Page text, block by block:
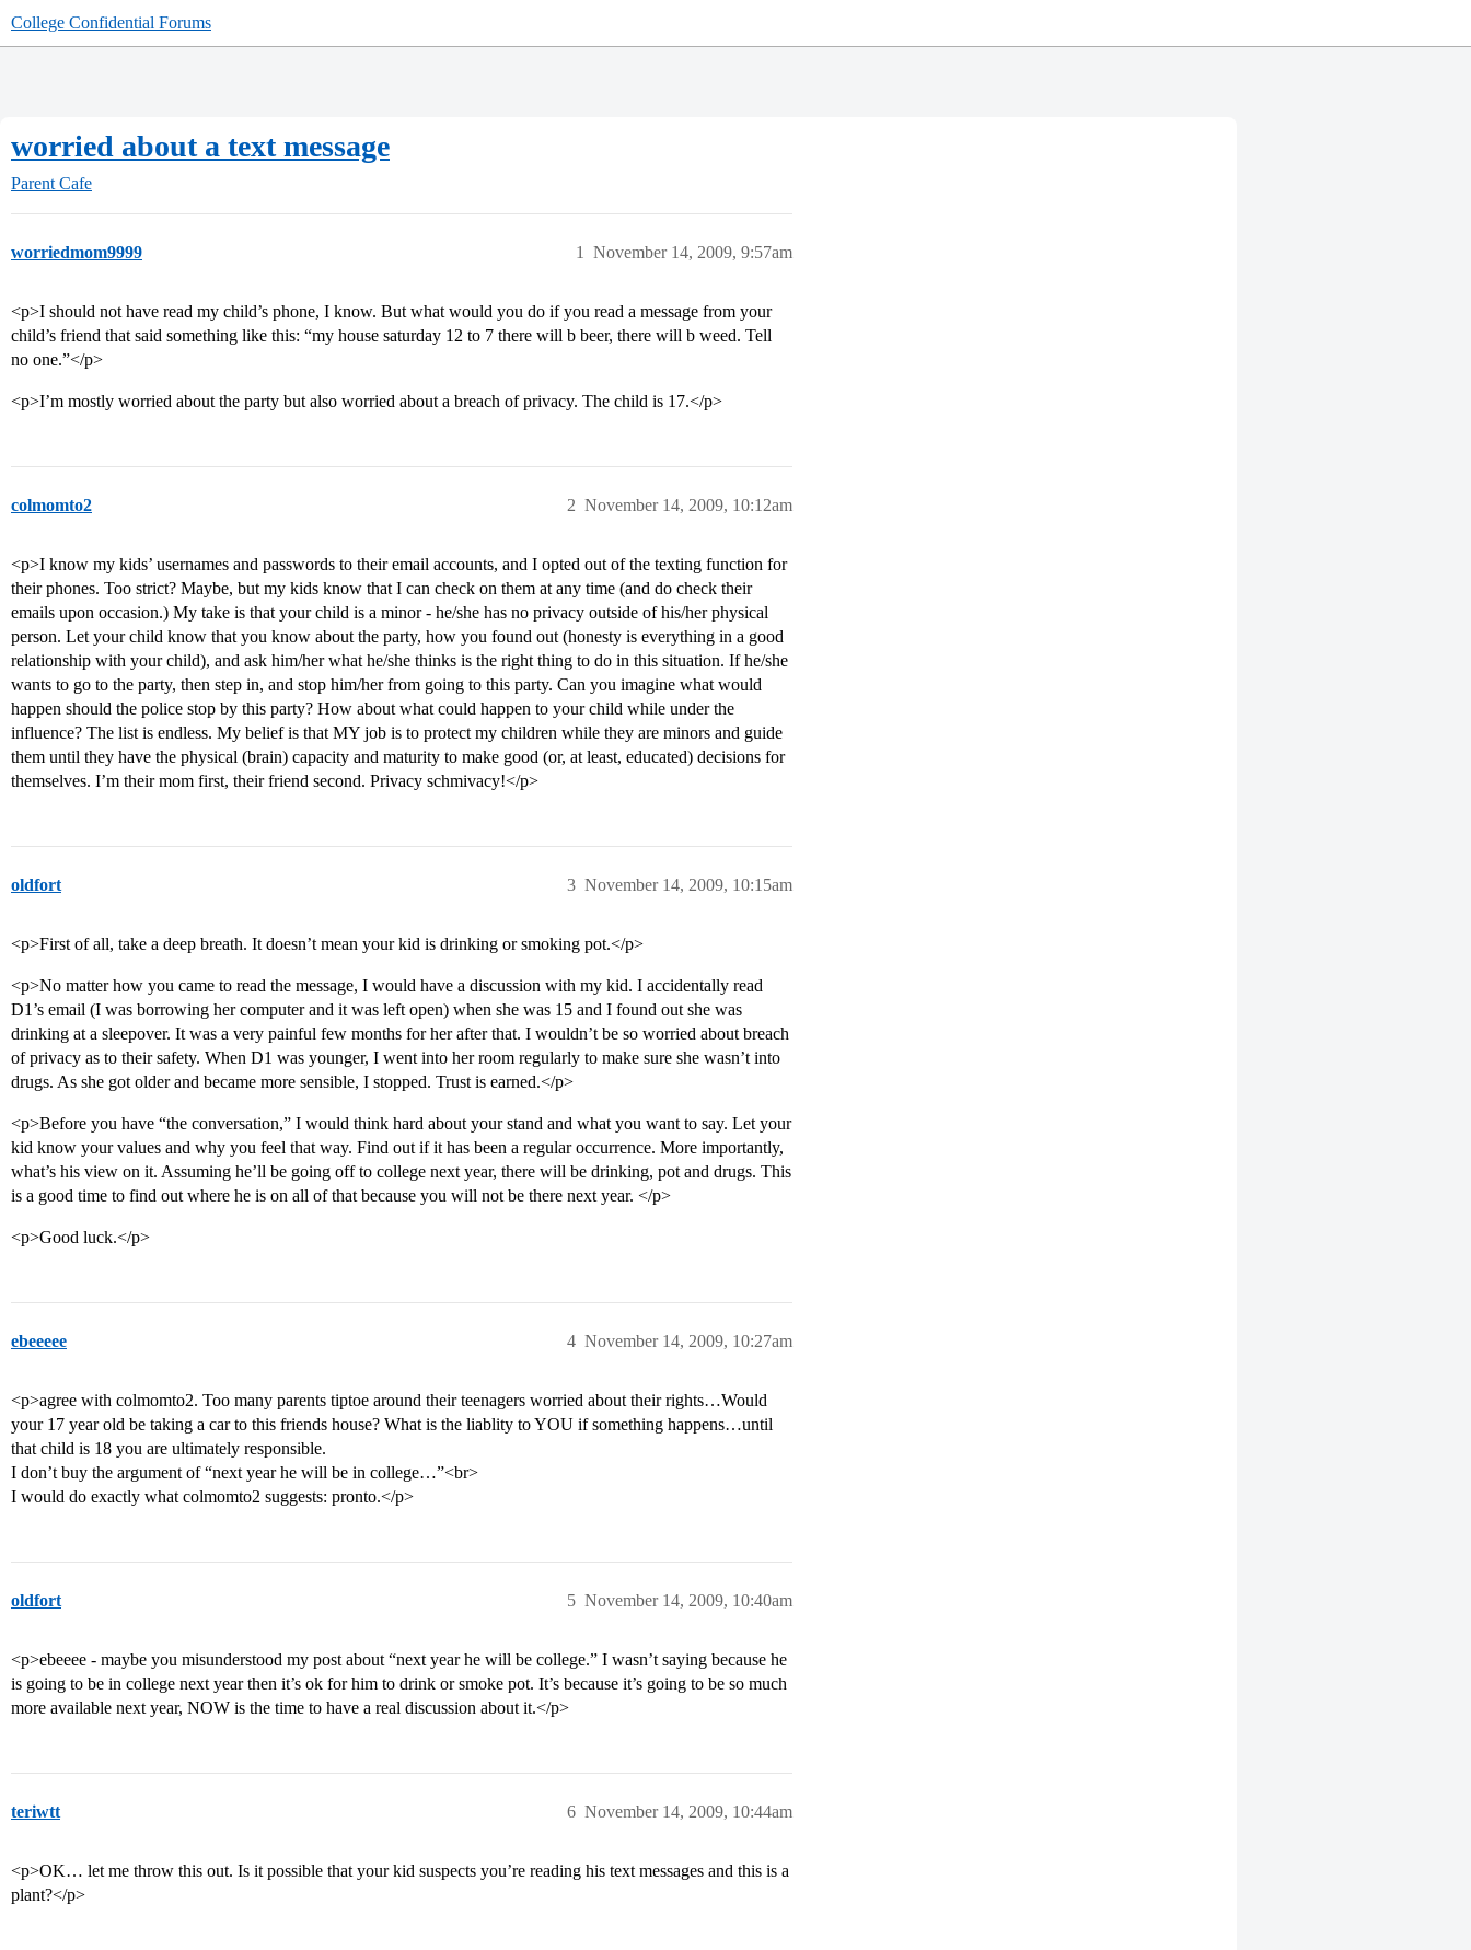
College Confidential Forums
worried about a text message
Parent Cafe
worriedmom9999 November 14, 2009, 9:57am
1
<p>I should not have read my child’s phone, I know. But what would you do if you read a message from your
child’s friend that said something like this: “my house saturday 12 to 7 there will b beer, there will b weed. Tell
no one.”</p>
<p>I’m mostly worried about the party but also worried about a breach of privacy. The child is 17.</p>
colmomto2 November 14, 2009, 10:12am
2
<p>I know my kids’ usernames and passwords to their email accounts, and I opted out of the texting function for
their phones. Too strict? Maybe, but my kids know that I can check on them at any time (and do check their
emails upon occasion.) My take is that your child is a minor - he/she has no privacy outside of his/her physical
person. Let your child know that you know about the party, how you found out (honesty is everything in a good
relationship with your child), and ask him/her what he/she thinks is the right thing to do in this situation. If he/she
wants to go to the party, then step in, and stop him/her from going to this party. Can you imagine what would
happen should the police stop by this party? How about what could happen to your child while under the
influence? The list is endless. My belief is that MY job is to protect my children while they are minors and guide
them until they have the physical (brain) capacity and maturity to make good (or, at least, educated) decisions for
themselves. I’m their mom first, their friend second. Privacy schmivacy!</p>
oldfort November 14, 2009, 10:15am
3
<p>First of all, take a deep breath. It doesn’t mean your kid is drinking or smoking pot.</p>
<p>No matter how you came to read the message, I would have a discussion with my kid. I accidentally read
D1’s email (I was borrowing her computer and it was left open) when she was 15 and I found out she was
drinking at a sleepover. It was a very painful few months for her after that. I wouldn’t be so worried about breach
of privacy as to their safety. When D1 was younger, I went into her room regularly to make sure she wasn’t into
drugs. As she got older and became more sensible, I stopped. Trust is earned.</p>
<p>Before you have “the conversation,” I would think hard about your stand and what you want to say. Let your
kid know your values and why you feel that way. Find out if it has been a regular occurrence. More importantly,
what’s his view on it. Assuming he’ll be going off to college next year, there will be drinking, pot and drugs. This
is a good time to find out where he is on all of that because you will not be there next year. </p>
<p>Good luck.</p>
ebeeeee November 14, 2009, 10:27am
4
<p>agree with colmomto2. Too many parents tiptoe around their teenagers worried about their rights…Would
your 17 year old be taking a car to this friends house? What is the liablity to YOU if something happens…until
that child is 18 you are ultimately responsible.
I don’t buy the argument of “next year he will be in college…”<br>
I would do exactly what colmomto2 suggests: pronto.</p>
oldfort November 14, 2009, 10:40am
5
<p>ebeeee - maybe you misunderstood my post about “next year he will be college.” I wasn’t saying because he
is going to be in college next year then it’s ok for him to drink or smoke pot. It’s because it’s going to be so much
more available next year, NOW is the time to have a real discussion about it.</p>
teriwtt November 14, 2009, 10:44am
6
<p>OK… let me throw this out. Is it possible that your kid suspects you’re reading his text messages and this is a
plant?</p>